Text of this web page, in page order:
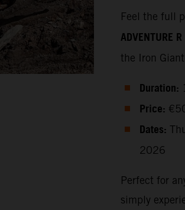
Feel the full
ADVENTURE R
the Iron
Duration:
Price:
Dates:
2026
Perfect for
simply